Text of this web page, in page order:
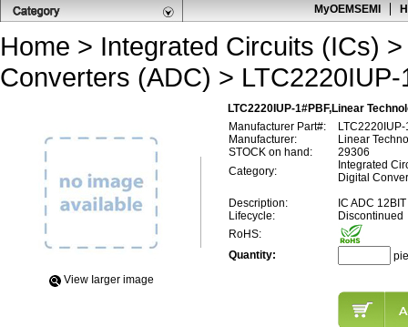
MyOEMSEMI
Home > Integrated Circuits (ICs)
Converters (ADC) >
LTC2220IUP-1#PBF,Linear
View Iarger image
Manufacturer Part#:
Manufacturer:
Linear
STOCK on hand:
29306
Category:
Integrated
Digital
Description:
IC ADC
Lifecycle:
Discontinued
RoHS:
Quantity: